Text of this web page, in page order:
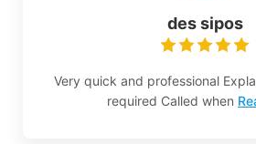
des sipos
Very quick and professional
required Called when